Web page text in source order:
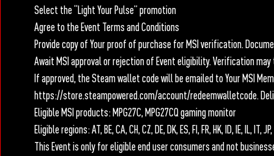
Select the “Light Your Pulse” promotion
Agree to the Event Terms and Conditions
Provide copy of Your proof of purchase for MSI verification.
Await MSI approval or rejection of Event eligibility. Verification
If approved, the Steam wallet code will be emailed to Your MSI
https://store.steampowered.com/account/redeemwalletcode.
Eligible MSI products: MPG27C, MPG27CQ gaming monitor
Eligible regions: AT, BE, CA, CH, CZ, DE, DK, ES, FI, FR, HK, ID, IE, IL,
This Event is only for eligible end user consumers and not